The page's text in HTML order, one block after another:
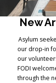
New
Asylum
our drop-in
our
FODI
through the